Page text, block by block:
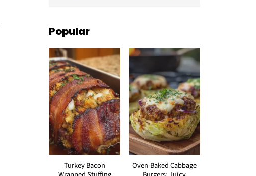
Popular
Turkey Bacon
Oven-Baked Cabbage